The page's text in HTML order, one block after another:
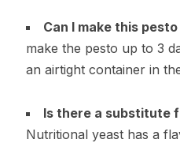
Can I make this
make the pesto up to 3
an airtight container in
Is there a substitute
Nutritional yeast has a